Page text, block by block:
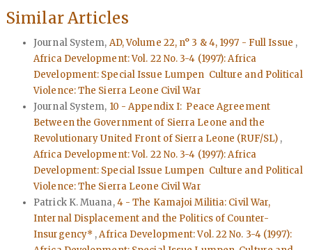
Similar Articles
Journal System, AD, Volume 22, n° 3 & 4, 1997 - Full Issue ,
Africa Development: Vol. 22 No. 3-4 (1997): Africa
Development: Special Issue Lumpen Culture and Political
Violence: The Sierra Leone Civil War
Journal System, 10 - Appendix I: Peace Agreement
Between the Government of Sierra Leone and the
Revolutionary United Front of Sierra Leone (RUF/SL) ,
Africa Development: Vol. 22 No. 3-4 (1997): Africa
Development: Special Issue Lumpen Culture and Political
Violence: The Sierra Leone Civil War
Patrick K. Muana,4 - The Kamajoi Militia: Civil War,
Internal Displacement and the Politics of Counter-
Insurgency* ,Africa Development: Vol. 22 No. 3-4 (1997):